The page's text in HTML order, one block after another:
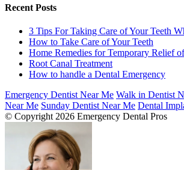
Recent Posts
3 Tips For Taking Care of Your Teeth
How to Take Care of Your Teeth
Home Remedies for Temporary Relief
Root Canal Treatment
How to handle a Dental Emergency
Emergency Dentist Near Me Walk in Dentist
Near Me Sunday Dentist Near Me Dental
© Copyright 2026 Emergency Dental Pros